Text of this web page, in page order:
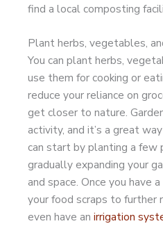
find a local composting
Plant herbs, vegetables,
You can plant herbs,
use them for cooking or
reduce your reliance on
get closer to nature.
activity, and it’s a great
can start by planting a few
gradually expanding your
and space. Once you have
your food scraps to further
even have an irrigation